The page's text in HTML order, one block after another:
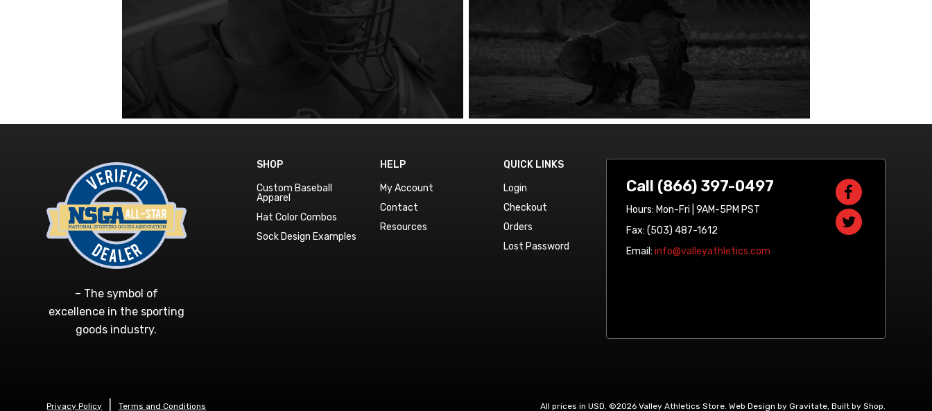
SHOP
Custom Baseball
Apparel
Hat Color Combos
Sock Design Examples
HELP
My Account
Contact
Resources
QUICK LINKS
Login
Checkout
Orders
Lost Password
– The symbol of
excellence in the sporting
goods industry.
Call (866) 397-0497
Hours: Mon-Fri | 9AM-5PM PST
Fax: (503) 487-1612
Email: info@valleyathletics.com
Privacy Policy Terms and Conditions All prices in USD. ©2026 Valley Athletics Store. Web Design by Gravitate, Built by Shop.